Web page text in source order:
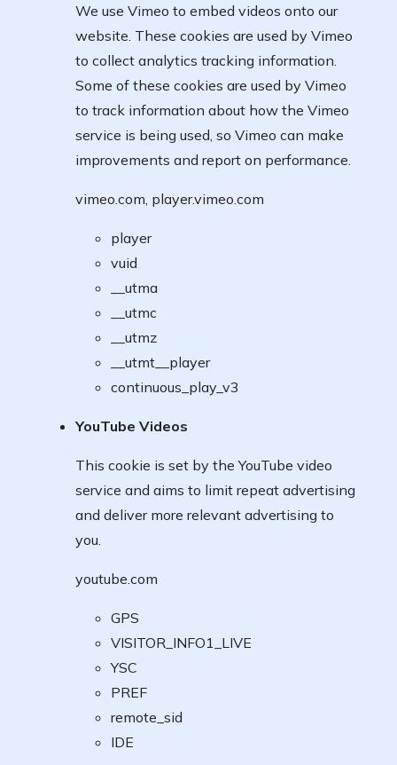
We use Vimeo to embed videos onto our
website. These cookies are used by Vimeo
to collect analytics tracking information.
Some of these cookies are used by Vimeo
to track information about how the Vimeo
service is being used, so Vimeo can make
improvements and report on performance.
vimeo.com, player.vimeo.com
player
vuid
__utma
__utmc
__utmz
__utmt__player
continuous_play_v3
YouTube Videos
This cookie is set by the YouTube video
service and aims to limit repeat advertising
and deliver more relevant advertising to
you.
youtube.com
GPS
VISITOR_INFO1_LIVE
YSC
PREF
remote_sid
IDE